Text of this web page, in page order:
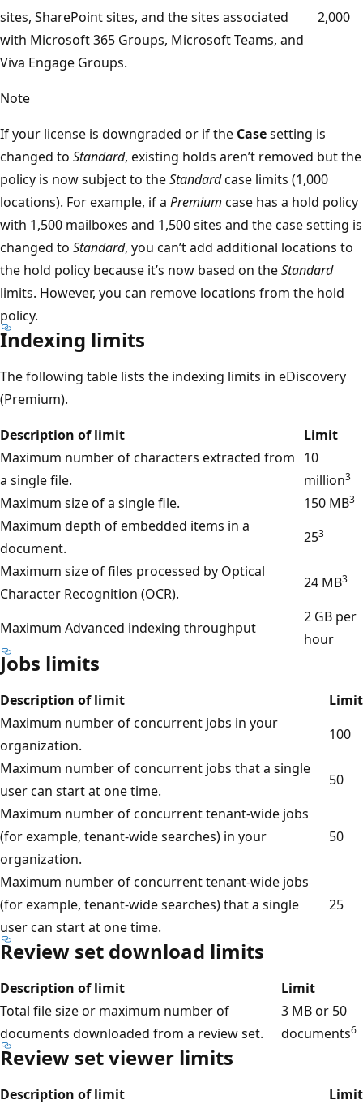
sites, SharePoint sites, and the sites associated
with Microsoft 365 Groups, Microsoft Teams, and
Viva Engage Groups.
2,000
Note
If your license is downgraded or if the Casesetting is
changed to Standard, existing holds aren’t removed but the
policy is now subject to theStandardcase limits (1,000
locations). For example, if a Premium case has a hold policy
with 1,500 mailboxes and 1,500 sites and the case setting is
changed to Standard, you can’t add additional locations to
the hold policy because it’s now based on theStandard
limits. However, you can remove locations from the hold
policy.
Indexing limits
The following table lists the indexing limits in eDiscovery
(Premium).
Description of limit
Limit
Maximum number of characters extracted from
a single file.
10
million3
Maximum size of a single file. 150 MB3
Maximum depth of embedded items in a
document.
253
Maximum size of files processed by Optical
Character Recognition (OCR).
24 MB3
Maximum Advanced indexing throughput
2 GB per
hour
Jobs limits
Description of limit
Limit
Maximum number of concurrent jobs in your
organization.
100
Maximum number of concurrent jobs that a single
user can start at one time.
50
Maximum number of concurrent tenant-wide jobs
(for example, tenant-wide searches) in your
organization.
50
Maximum number of concurrent tenant-wide jobs
(for example, tenant-wide searches) that a single
user can start at one time.
25
Review set download limits
Description of limit
Limit
Total file size or maximum number of
documents downloaded from a review set.
3 MB or 50
documents6
Review set viewer limits
Description of limit
Limit